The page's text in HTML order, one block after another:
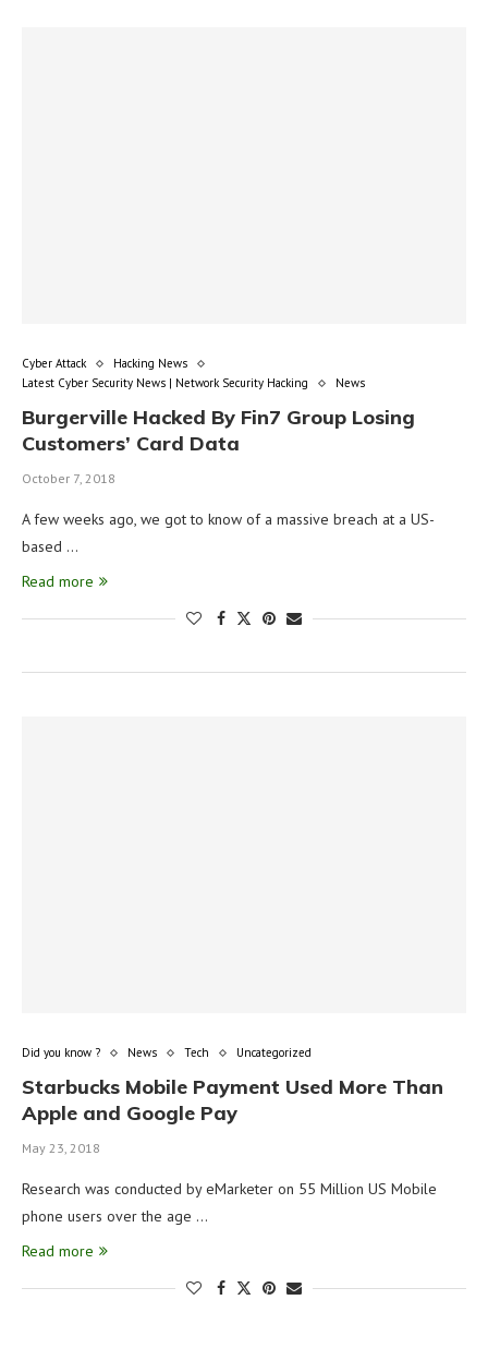
Cyber Attack
Hacking News
Latest Cyber Security News | Network Security Hacking
News
Burgerville Hacked By Fin7 Group Losing
Customers’ Card Data
October 7, 2018
A few weeks ago, we got to know of a massive breach at a US-
based …
Read more
Did you know ? News Tech Uncategorized
Starbucks Mobile Payment Used More Than
Apple and Google Pay
May 23, 2018
Research was conducted by eMarketer on 55 Million US Mobile
phone users over the age …
Read more